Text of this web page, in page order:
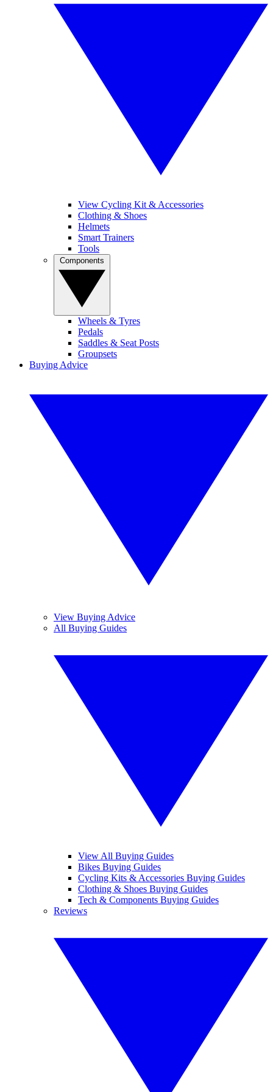
View Cycling Kit & Accessories
Clothing & Shoes
Helmets
Smart Trainers
Tools
Wheels & Tyres
Pedals
Saddles & Seat Posts
Groupsets
Buying Advice
View Buying Advice
All Buying Guides
View All Buying Guides
Bikes Buying Guides
Cycling Kits & Accessories Buying Guides
Clothing & Shoes Buying Guides
Tech & Components Buying Guides
Reviews